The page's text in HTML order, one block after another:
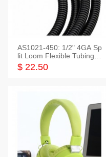
AS1021-450: 1/2" 4GA Sp
lit Loom Flexible Tubing 5
0 Feet
$ 22.50